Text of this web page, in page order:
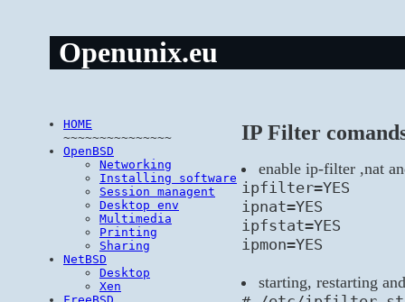
Openunix.eu
IP Filter
enable ip-filter ,nat
ipfilter=YES
ipnat=YES
ipfstat=YES
ipmon=YES
starting, restarting
HOME
~~~~~~~~~~~~~~~
OpenBSD
Networking
Installing software
Session managent
Desktop env
Multimedia
Printing
Sharing
NetBSD
Desktop
Xen